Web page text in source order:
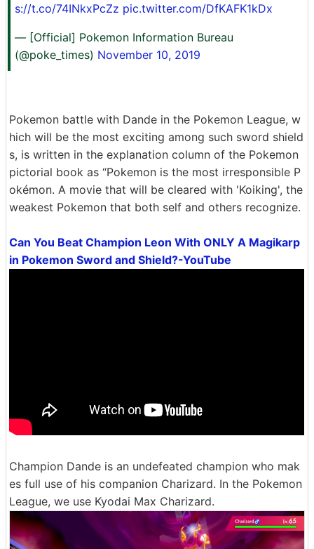
s://t.co/74INkxPcZz pic.twitter.com/DfKAFK1kDx
— [Official] Pokemon Information Bureau
(@poke_times) November 10, 2019
Pokemon battle with Dande in the Pokemon League, w
hich will be the most exciting among such sword shield
s, is written in the explanation column of the Pokemon
pictorial book as “Pokemon is the most irresponsible P
okémon. A movie that will be cleared with 'Koiking', the
weakest Pokemon that both self and others recognize.
Can You Beat Champion Leon With ONLY A Magikarp
in Pokemon Sword and Shield?-YouTube
Champion Dande is an undefeated champion who mak
es full use of his companion Charizard. In the Pokemon
League, we use Kyodai Max Charizard.